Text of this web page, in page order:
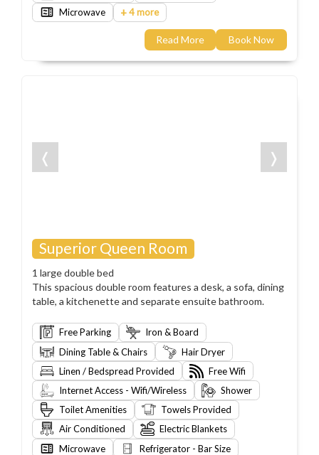
Microwave
+4 more
Read More Book Now
❬ ❭
Superior Queen Room
1 large double bed
This spacious double room features a desk, a sofa, dining
table, a kitchenette and separate ensuite bathroom.
Free Parking
Iron & Board
Dining Table & Chairs
Hair Dryer
Linen / Bedspread Provided
Free Wifi
Internet Access - Wifi/Wireless
Shower
Toilet Amenities
Towels Provided
Air Conditioned
Electric Blankets
Microwave
Refrigerator - Bar Size